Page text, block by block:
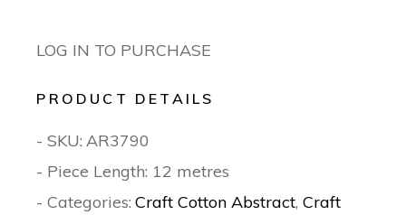
LOG IN TO PURCHASE
PRODUCT DETAILS
- SKU: AR3790
- Piece Length: 12 metres
- Categories: Craft Cotton Abstract,Craft